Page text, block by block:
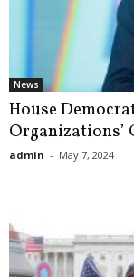
News
House
Organizations’
admin - May 7, 2024